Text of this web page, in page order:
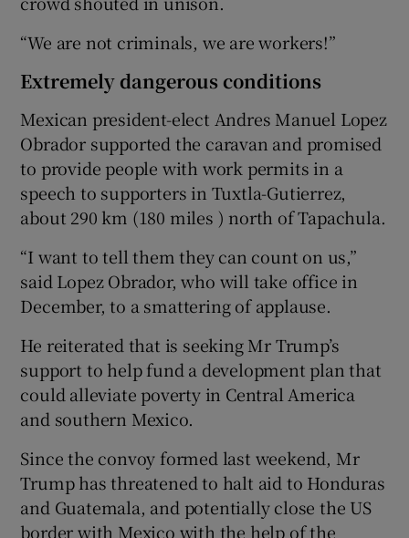
“We are not criminals, we are workers!”
Extremely dangerous conditions
Mexican president-elect Andres Manuel Lopez
Obrador supported the caravan and promised
to provide people with work permits in a
speech to supporters in Tuxtla-Gutierrez,
about 290 km (180 miles ) north of Tapachula.
“I want to tell them they can count on us,”
said Lopez Obrador, who will take office in
December, to a smattering of applause.
He reiterated that is seeking Mr Trump’s
support to help fund a development plan that
could alleviate poverty in Central America
and southern Mexico.
Since the convoy formed last weekend, Mr
Trump has threatened to halt aid to Honduras
and Guatemala, and potentially close the US
border with Mexico with the help of the